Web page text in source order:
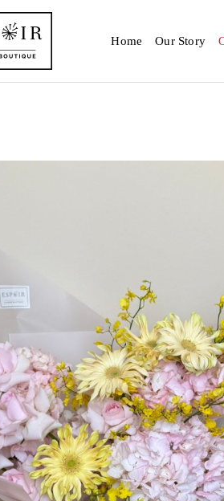
Home Our Story